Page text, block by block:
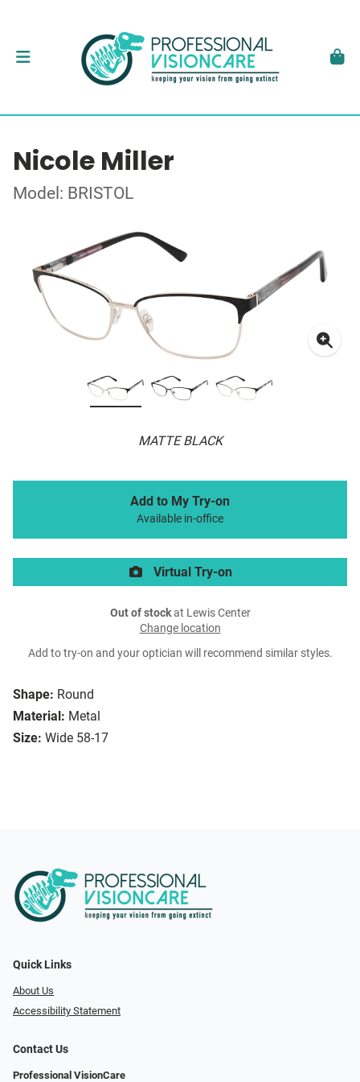
Nicole Miller
Model: BRISTOL
MATTE BLACK
Shape: Round
Material: Metal
Size: Wide 58-17
Add to My Try-on
Available in-office
Virtual Try-on
Out of stockat Lewis Center
Change location
Add to try-on and your optician will recommend similar styles.
Quick Links
About Us
Accessibility Statement
Contact Us
Professional VisionCare